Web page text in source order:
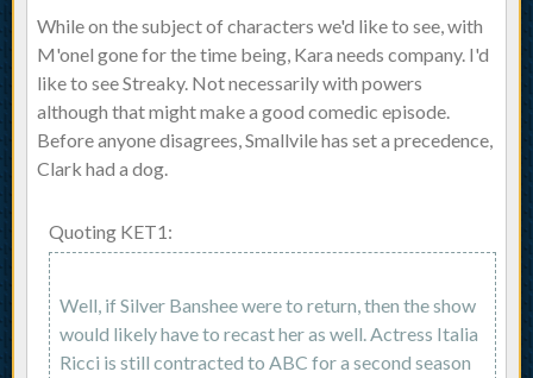
While on the subject of characters we'd like to see, with
M'onel gone for the time being, Kara needs company. I'd
like to see Streaky. Not necessarily with powers
although that might make a good comedic episode.
Before anyone disagrees, Smallvile has set a precedence,
Clark had a dog.
Quoting KET1:
Well, if Silver Banshee were to return, then the show
would likely have to recast her as well. Actress Italia
Ricci is still contracted to ABC for a second season